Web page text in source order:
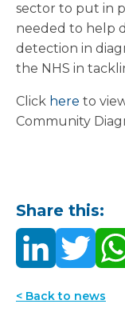
sector to put in
needed to help
detection in
the NHS in
Click here to
Community
Share this:
< Back to news